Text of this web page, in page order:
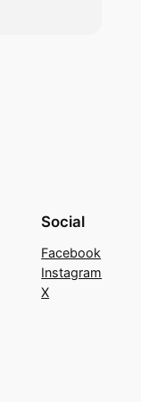
Social
Facebook
Instagram
X